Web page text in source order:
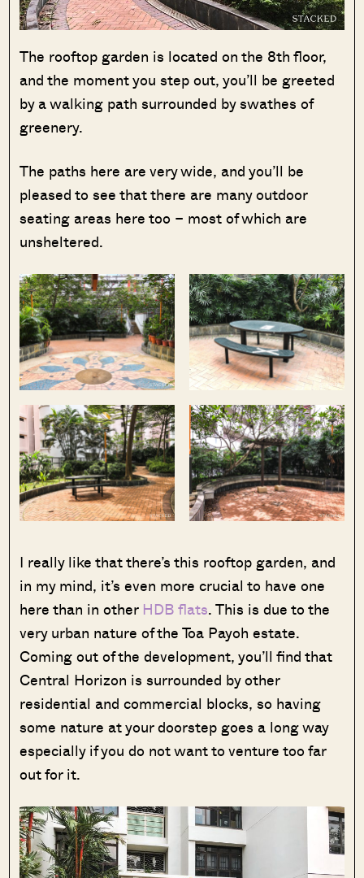
The rooftop garden is located on the 8th floor,
and the moment you step out, you’ll be greeted
by a walking path surrounded by swathes of
greenery.
The paths here are very wide, and you’ll be
pleased to see that there are many outdoor
seating areas here too – most of which are
unsheltered.
I really like that there’s this rooftop garden, and
in my mind, it’s even more crucial to have one
here than in other HDB flats. This is due to the
very urban nature of the Toa Payoh estate.
Coming out of the development, you’ll find that
Central Horizon is surrounded by other
residential and commercial blocks, so having
some nature at your doorstep goes a long way
especially if you do not want to venture too far
out for it.